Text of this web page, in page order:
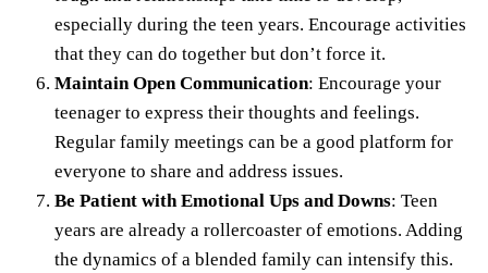
especially during the teen years. Encourage activities
that they can do together but don’t force it.
Maintain Open Communication: Encourage your
teenager to express their thoughts and feelings.
Regular family meetings can be a good platform for
everyone to share and address issues.
Be Patient with Emotional Ups and Downs: Teen
years are already a rollercoaster of emotions. Adding
the dynamics of a blended family can intensify this.